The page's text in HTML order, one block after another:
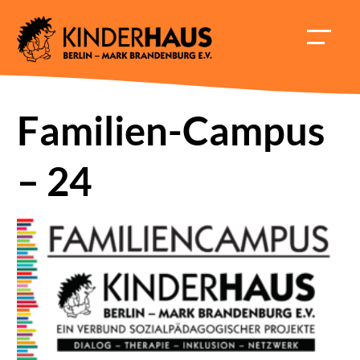
content
ÖFFNEN
Familien-Campus
– 24